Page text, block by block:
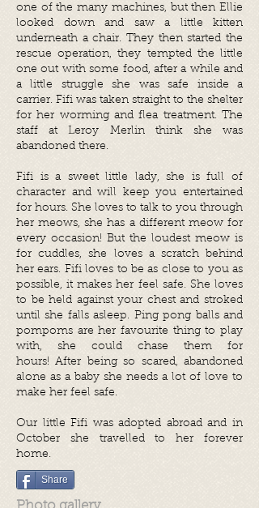
one of the many machines, but then Ellie
looked down and saw a little kitten
underneath a chair. They then started the
rescue operation, they tempted the little
one out with some food, after a while and
a little struggle she was safe inside a
carrier. Fifi was taken straight to the shelter
for her worming and flea treatment. The
staff at Leroy Merlin think she was
abandoned there.
Fifi is a sweet little lady, she is full of
character and will keep you entertained
for hours. She loves to talk to you through
her meows, she has a different meow for
every occasion! But the loudest meow is
for cuddles, she loves a scratch behind
her ears. Fifi loves to be as close to you as
possible, it makes her feel safe. She loves
to be held against your chest and stroked
until she falls asleep. Ping pong balls and
pompoms are her favourite thing to play
with, she could chase them for
hours! After being so scared, abandoned
alone as a baby she needs a lot of love to
make her feel safe.
Our little Fifi was adopted abroad and in
October she travelled to her forever
home.
Share